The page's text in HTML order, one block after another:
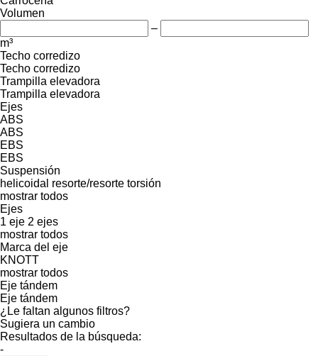
Volumen
–
m³
Techo corredizo
Techo corredizo
Trampilla elevadora
Trampilla elevadora
Ejes
ABS
ABS
EBS
EBS
Suspensión
helicoidal resorte/resorte torsión
mostrar todos
Ejes
1 eje 2 ejes
mostrar todos
Marca del eje
KNOTT
mostrar todos
Eje tándem
Eje tándem
¿Le faltan algunos filtros?
Sugiera un cambio
Resultados de la búsqueda:
-